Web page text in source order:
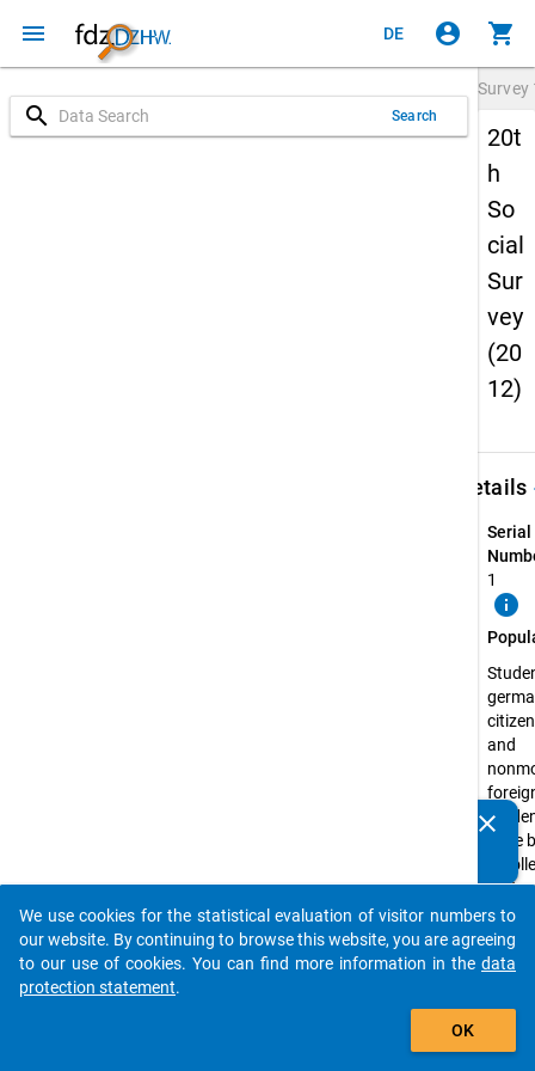
menu DE account_circle shopping_cart
search Search
Survey
20t
h
So
cial
Sur
vey
(20
12)
Details
Serial
1
info
and
have
state
higher
the
2012
clear
auto_stories
add_shopping_cart
We use cookies for the statistical evaluation of visitor numbers to
our website. By continuing to browse this website, you are agreeing
to our use of cookies. You can find more information in the data
protection statement.
OK